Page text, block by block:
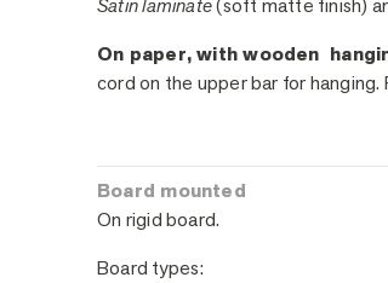
Satin laminate(soft matte finish)
On paper, with wooden
cord on the upper bar for
Board mounted
On rigid board.
Board types: